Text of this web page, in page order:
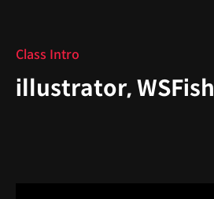
Class Intro
illustrator, WSFish